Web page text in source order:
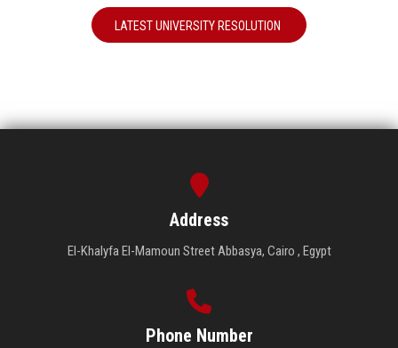
LATEST UNIVERSITY RESOLUTION
Address
El-Khalyfa El-Mamoun Street Abbasya, Cairo , Egypt
Phone Number